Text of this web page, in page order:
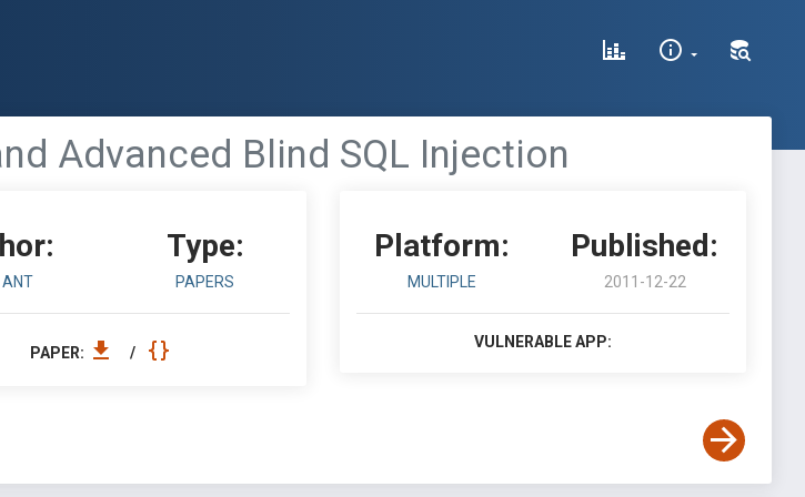
Advanced Blind SQL Injection
Type:
PAPERS
PAPER: /
Platform:
MULTIPLE
Published:
2011-12-22
VULNERABLE APP: